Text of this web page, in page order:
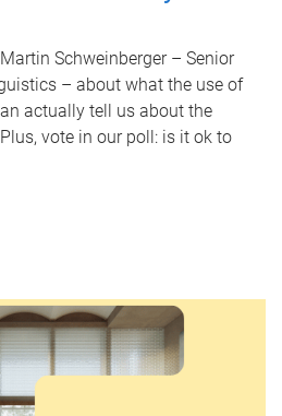
Schweinberger – Senior
– about what the use of
actually tell us about the
vote in our poll: is it ok to